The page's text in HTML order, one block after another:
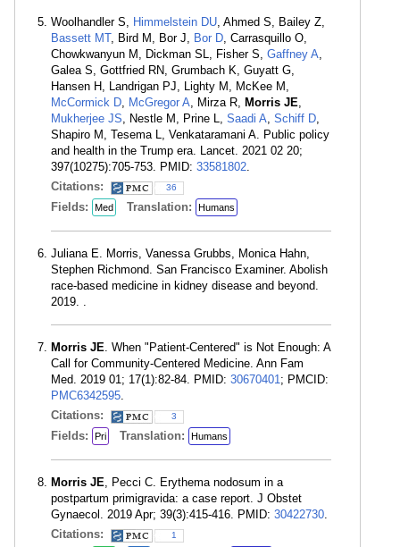
Woolhandler S, Himmelstein DU, Ahmed S, Bailey Z,
Bassett MT, Bird M, Bor J, Bor D, Carrasquillo O,
Chowkwanyun M, Dickman SL, Fisher S, Gaffney A,
Galea S, Gottfried RN, Grumbach K, Guyatt G,
Hansen H, Landrigan PJ, Lighty M, McKee M,
McCormick D, McGregor A, Mirza R, Morris JE,
Mukherjee JS, Nestle M, Prine L, Saadi A, Schiff D,
Shapiro M, Tesema L, Venkataramani A. Public policy
and health in the Trump era. Lancet. 2021 02 20;
397(10275):705-753. PMID: 33581802.
Citations:
36
Fields: Med Translation: Humans
Juliana E. Morris, Vanessa Grubbs, Monica Hahn,
Stephen Richmond. San Francisco Examiner. Abolish
race-based medicine in kidney disease and beyond.
2019. .
Morris JE. When "Patient-Centered" is Not Enough: A
Call for Community-Centered Medicine. Ann Fam
Med. 2019 01; 17(1):82-84. PMID: 30670401; PMCID:
PMC6342595.
Citations:
3
Fields: Pri Translation: Humans
Morris JE, Pecci C. Erythema nodosum in a
postpartum primigravida: a case report. J Obstet
Gynaecol. 2019 Apr; 39(3):415-416. PMID: 30422730.
Citations:
1